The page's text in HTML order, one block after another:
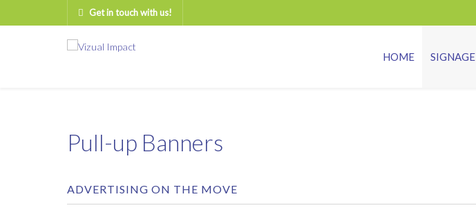
Get in touch with us!
HOME SIGNAGE
Pull-up Banners
ADVERTISING ON THE MOVE